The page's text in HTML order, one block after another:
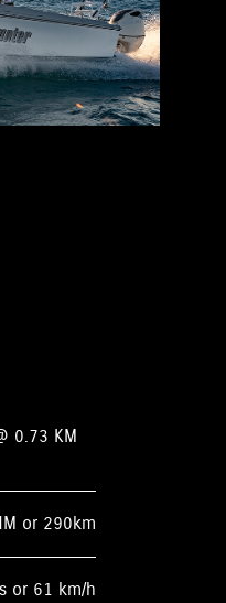
0.73 KM
or 290km
or 61 km/h